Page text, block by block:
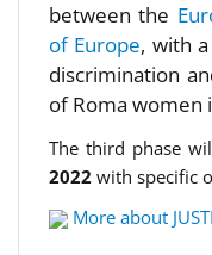
between the
of Europe, with
discrimination
of Roma
The third phase
2022 with specific
More about